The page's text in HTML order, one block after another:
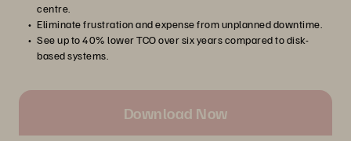
centre.
Eliminate frustration and expense from unplanned downtime.
See up to 40% lower TCO over six years compared to disk-
based systems.
Download Now